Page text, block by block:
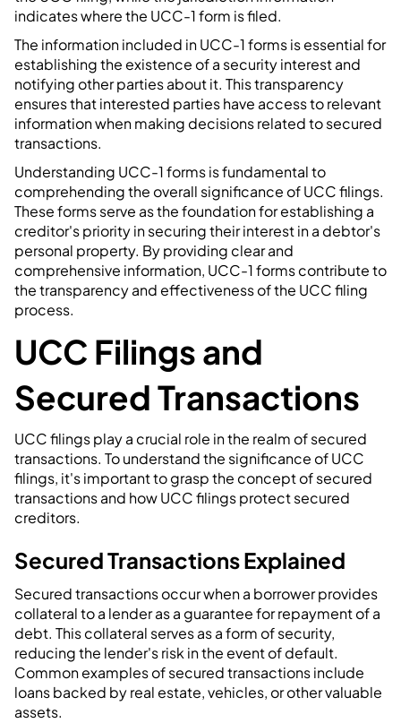
indicates where the UCC-1 form is filed.
The information included in UCC-1 forms is essential for
establishing the existence of a security interest and
notifying other parties about it. This transparency
ensures that interested parties have access to relevant
information when making decisions related to secured
transactions.
Understanding UCC-1 forms is fundamental to
comprehending the overall significance of UCC filings.
These forms serve as the foundation for establishing a
creditor's priority in securing their interest in a debtor's
personal property. By providing clear and
comprehensive information, UCC-1 forms contribute to
the transparency and effectiveness of the UCC filing
process.
UCC Filings and
Secured Transactions
UCC filings play a crucial role in the realm of secured
transactions. To understand the significance of UCC
filings, it's important to grasp the concept of secured
transactions and how UCC filings protect secured
creditors.
Secured Transactions Explained
Secured transactions occur when a borrower provides
collateral to a lender as a guarantee for repayment of a
debt. This collateral serves as a form of security,
reducing the lender's risk in the event of default.
Common examples of secured transactions include
loans backed by real estate, vehicles, or other valuable
assets.